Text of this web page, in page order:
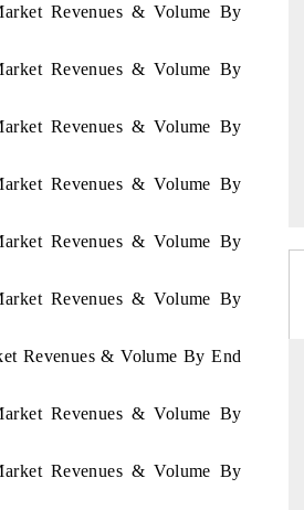
Revenues & Volume By
Revenues & Volume By
Revenues & Volume By
Revenues & Volume By
Revenues & Volume By
Revenues & Volume By
Revenues & Volume By End
Revenues & Volume By
Revenues & Volume By
unmanned aerial vehicles (UAVs) to
COVERAGE →